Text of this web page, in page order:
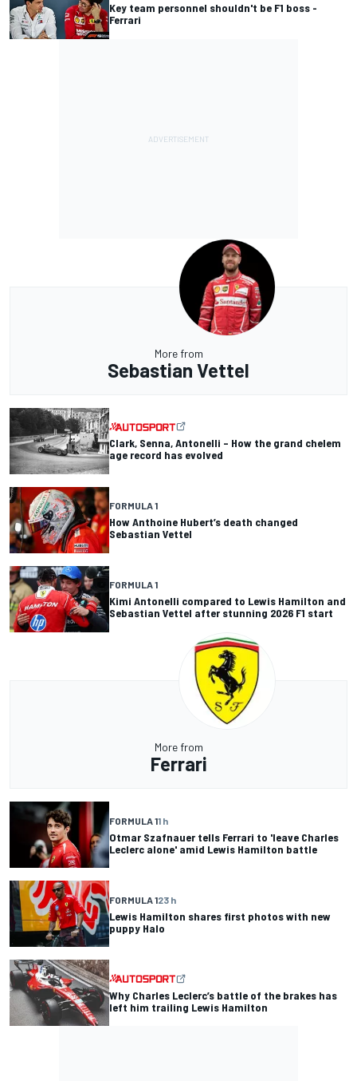
Key team personnel shouldn't be F1 boss -
Ferrari
More from
Sebastian Vettel
Clark, Senna, Antonelli – How the grand chelem
age record has evolved
FORMULA 1
How Anthoine Hubert’s death changed
Sebastian Vettel
FORMULA 1
Kimi Antonelli compared to Lewis Hamilton and
Sebastian Vettel after stunning 2026 F1 start
More from
Ferrari
FORMULA 11 h
Otmar Szafnauer tells Ferrari to 'leave Charles
Leclerc alone' amid Lewis Hamilton battle
FORMULA 123 h
Lewis Hamilton shares first photos with new
puppy Halo
Why Charles Leclerc’s battle of the brakes has
left him trailing Lewis Hamilton